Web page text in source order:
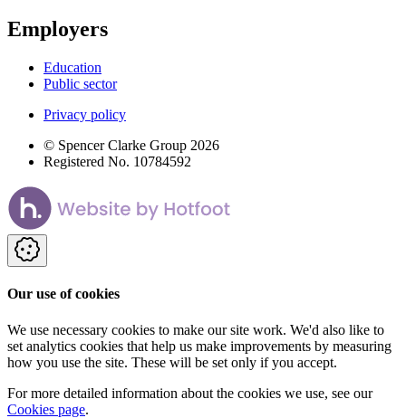
Employers
Education
Public sector
Privacy policy
© Spencer Clarke Group 2026
Registered No. 10784592
Our use of cookies
We use necessary cookies to make our site work. We'd also like to
set analytics cookies that help us make improvements by measuring
how you use the site. These will be set only if you accept.
For more detailed information about the cookies we use, see our
Cookies page.